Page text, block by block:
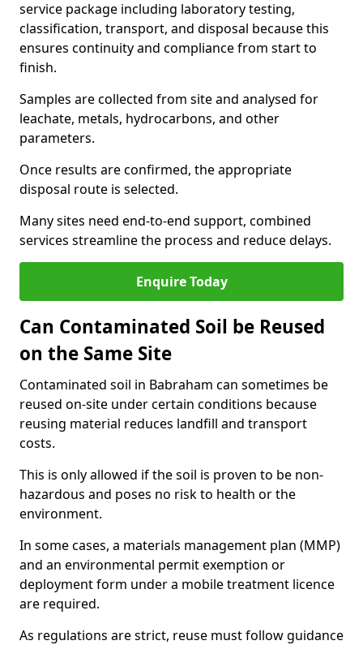
service package including laboratory testing,
classification, transport, and disposal because this
ensures continuity and compliance from start to
finish.
Samples are collected from site and analysed for
leachate, metals, hydrocarbons, and other
parameters.
Once results are confirmed, the appropriate
disposal route is selected.
Many sites need end-to-end support, combined
services streamline the process and reduce delays.
Enquire Today
Can Contaminated Soil be Reused
on the Same Site
Contaminated soil in Babraham can sometimes be
reused on-site under certain conditions because
reusing material reduces landfill and transport
costs.
This is only allowed if the soil is proven to be non-
hazardous and poses no risk to health or the
environment.
In some cases, a materials management plan (MMP)
and an environmental permit exemption or
deployment form under a mobile treatment licence
are required.
As regulations are strict, reuse must follow guidance